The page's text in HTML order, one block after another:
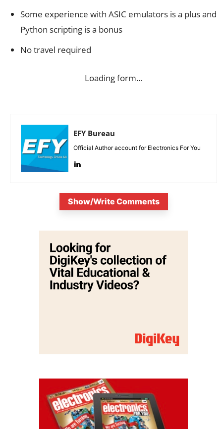
Some experience with ASIC emulators is a plus and
Python scripting is a bonus
No travel required
Loading form…
EFY Bureau
Official Author account for Electronics For You
Show/Write Comments